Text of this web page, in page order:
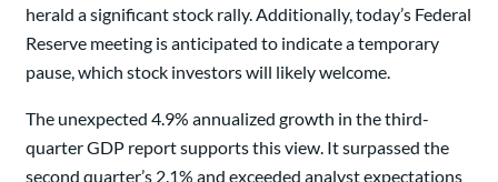
herald a significant stock rally. Additionally, today’s Federal
Reserve meeting is anticipated to indicate a temporary
pause, which stock investors will likely welcome.
The unexpected 4.9% annualized growth in the third-
quarter GDP report supports this view. It surpassed the
second quarter’s 2.1% and exceeded analyst expectations